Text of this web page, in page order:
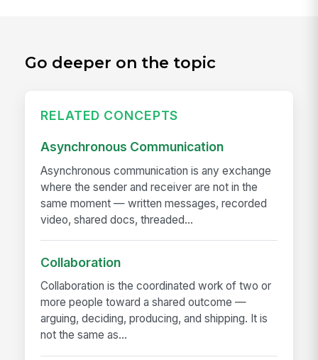
Go deeper on the topic
RELATED CONCEPTS
Asynchronous Communication
Asynchronous communication is any exchange
where the sender and receiver are not in the
same moment — written messages, recorded
video, shared docs, threaded...
Collaboration
Collaboration is the coordinated work of two or
more people toward a shared outcome —
arguing, deciding, producing, and shipping. It is
not the same as...